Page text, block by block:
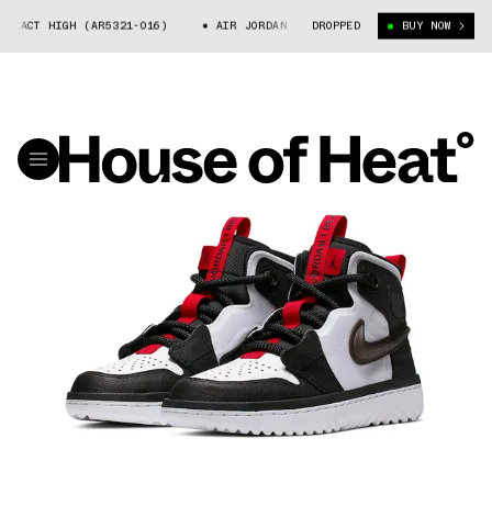
HIGH (AR5321-016) AIR JORDAN 1 REACT HIGH (AR5321-016)
DROPPED BUY NOW